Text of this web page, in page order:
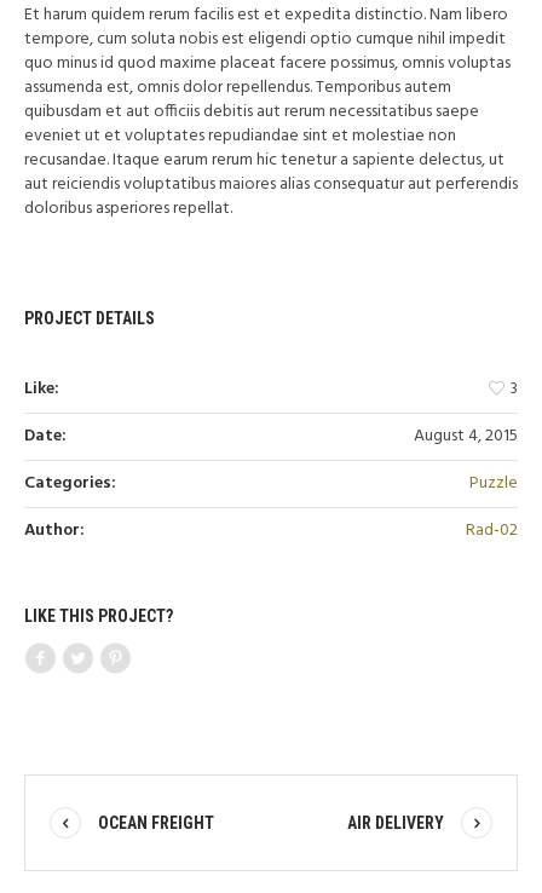
Et harum quidem rerum facilis est et expedita distinctio. Nam libero
tempore, cum soluta nobis est eligendi optio cumque nihil impedit
quo minus id quod maxime placeat facere possimus, omnis voluptas
assumenda est, omnis dolor repellendus. Temporibus autem
quibusdam et aut officiis debitis aut rerum necessitatibus saepe
eveniet ut et voluptates repudiandae sint et molestiae non
recusandae. Itaque earum rerum hic tenetur a sapiente delectus, ut
aut reiciendis voluptatibus maiores alias consequatur aut perferendis
doloribus asperiores repellat.
PROJECT DETAILS
Like: 3
Date:
August 4, 2015
Categories:
Puzzle
Author:
Rad-02
LIKE THIS PROJECT?
OCEAN FREIGHT AIR DELIVERY